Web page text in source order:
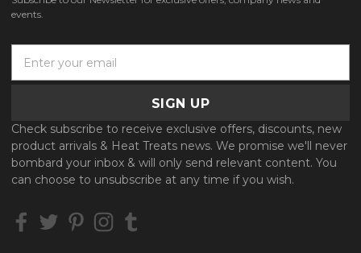
events.
A
d
d
r
s
Check subscribe to receive exclusive offers, discounts, new
product arrivals & Heat Treats news. We promise we'll never
bombard your inbox & will only send relevant content. You
can choose to unsubscribe at any time if you wish.